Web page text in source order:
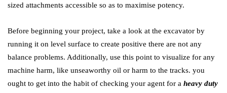
sized attachments accessible so as to maximise potency.
Before beginning your project, take a look at the excavator by
running it on level surface to create positive there are not any
balance problems. Additionally, use this point to visualize for any
machine harm, like unseaworthy oil or harm to the tracks. you
ought to get into the habit of checking your agent for a heavy duty